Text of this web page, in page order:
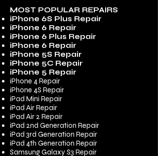
MOST POPULAR REPAIRS
iPhone 6S Plus Repair
iPhone 6 Repair
iPhone 6 Plus Repair
iPhone 6 Repair
iPhone 5S Repair
iPhone 5C Repair
iPhone 5 Repair
iPhone 4 Repair
iPhone 4S Repair
iPad Mini Repair
iPad Air Repair
iPad Air 2 Repair
iPad 2nd Generation Repair
iPad 3rd Generation Repair
iPad 4th Generation Repair
Samsung Galaxy S3 Repair